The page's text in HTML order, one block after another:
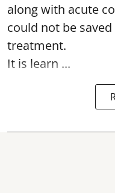
along with acute
could not be
treatment.
It is learn ...